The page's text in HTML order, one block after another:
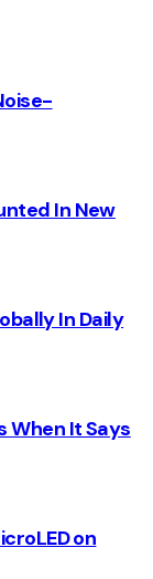
In New
In Daily
When It Says
on